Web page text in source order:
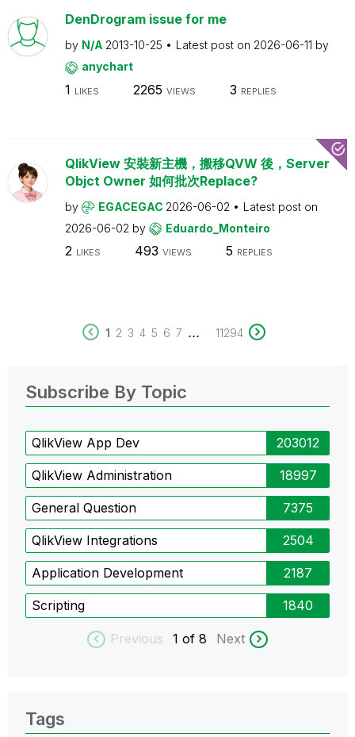
DenDrogram issue for me
by N/A 2013-10-25 Latest post on 2026-06-11 by
anychart
1 LIKES 2265 VIEWS 3 REPLIES
QlikView 安裝新主機，搬移QVW 後，Server
Objct Owner 如何批次Replace?
by EGACEGAC 2026-06-02
Latest post on
2026-06-02 by Eduardo_Monteiro
2 LIKES 493 VIEWS 5 REPLIES
1 2 3 4 5 6 7 ... 11294
Subscribe By Topic
QlikView App Dev 203012
QlikView Administration 18997
General Question 7375
QlikView Integrations 2504
Application Development 2187
Scripting 1840
Previous 1 of 8 Next
Tags